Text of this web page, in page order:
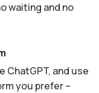
waiting and no
ChatGPT, and use
you prefer –